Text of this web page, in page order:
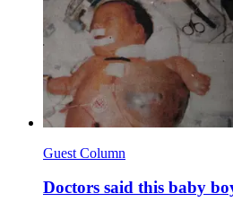
Guest Column
Doctors said this baby